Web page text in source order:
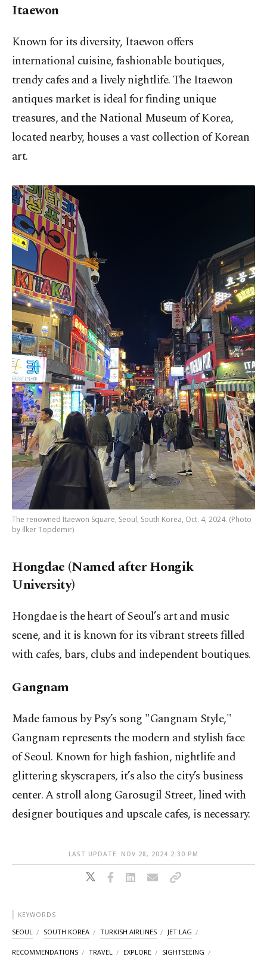
Itaewon
Known for its diversity, Itaewon offers
international cuisine, fashionable boutiques,
trendy cafes and a lively nightlife. The Itaewon
antiques market is ideal for finding unique
treasures, and the National Museum of Korea,
located nearby, houses a vast collection of Korean
art.
The renowned Itaewon Square, Seoul, South Korea, Oct. 4, 2024. (Photo
by İlker Topdemir)
Hongdae (Named after Hongik
University)
Hongdae is the heart of Seoul’s art and music
scene, and it is known for its vibrant streets filled
with cafes, bars, clubs and independent boutiques.
Gangnam
Made famous by Psy’s song "Gangnam Style,"
Gangnam represents the modern and stylish face
of Seoul. Known for high fashion, nightlife and
glittering skyscrapers, it’s also the city’s business
center. A stroll along Garosugil Street, lined with
designer boutiques and upscale cafes, is necessary.
LAST UPDATE: NOV 28, 2024 2:30 PM
KEYWORDS
SEOUL SOUTH KOREA TURKISH AIRLINES JET LAG
RECOMMENDATIONS TRAVEL EXPLORE SIGHTSEEING